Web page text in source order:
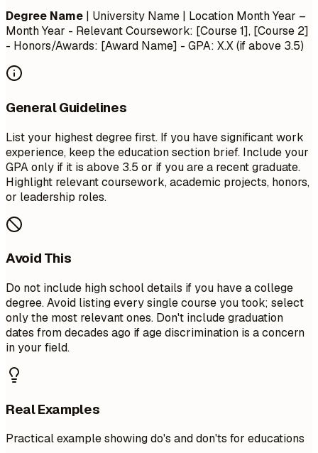
Degree Name | University Name | Location Month Year –
Month Year - Relevant Coursework: [Course 1], [Course 2]
- Honors/Awards: [Award Name] - GPA: X.X (if above 3.5)
General Guidelines
List your highest degree first. If you have significant work
experience, keep the education section brief. Include your
GPA only if it is above 3.5 or if you are a recent graduate.
Highlight relevant coursework, academic projects, honors,
or leadership roles.
Avoid This
Do not include high school details if you have a college
degree. Avoid listing every single course you took; select
only the most relevant ones. Don't include graduation
dates from decades ago if age discrimination is a concern
in your field.
Real Examples
Practical example showing do's and don'ts for educations